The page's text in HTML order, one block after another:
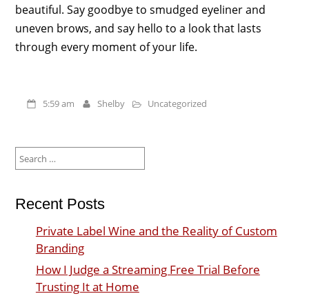
beautiful. Say goodbye to smudged eyeliner and
uneven brows, and say hello to a look that lasts
through every moment of your life.
5:59 am Shelby Uncategorized
for:
Recent Posts
Private Label Wine and the Reality of Custom
Branding
How I Judge a Streaming Free Trial Before
Trusting It at Home